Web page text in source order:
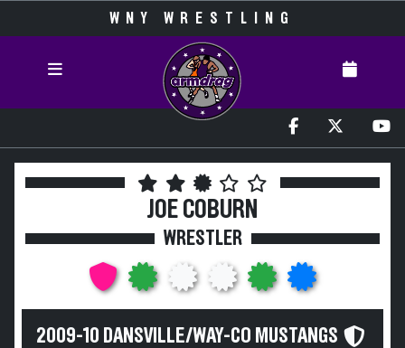
WNY WRESTLING
JOE COBURN
WRESTLER
2009-10 DANSVILLE/WAY-CO MUSTANGS